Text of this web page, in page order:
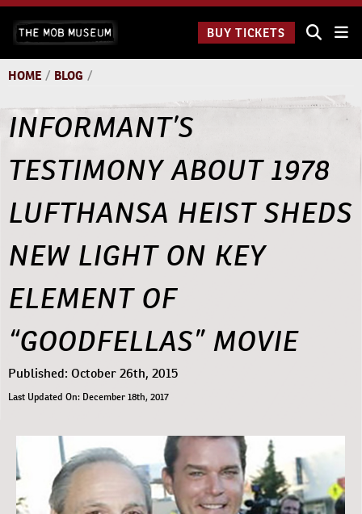
Skip
content
The Mob
BUY TICKETS
HOME / BLOG /
INFORMANT’S
TESTIMONY ABOUT 1978
LUFTHANSA HEIST SHEDS
NEW LIGHT ON KEY
ELEMENT OF
“GOODFELLAS” MOVIE
Published: October 26th, 2015
Last Updated On: December 18th, 2017